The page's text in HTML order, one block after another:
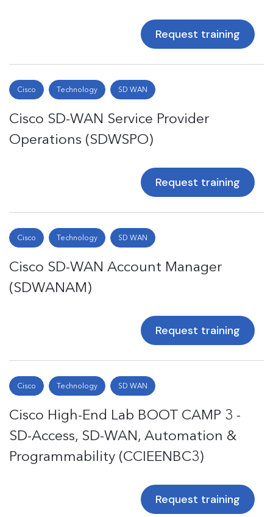
Request training
Cisco Technology SD WAN
Cisco SD-WAN Service Provider
Operations (SDWSPO)
Request training
Cisco Technology SD WAN
Cisco SD-WAN Account Manager
(SDWANAM)
Request training
Cisco Technology SD WAN
Cisco High-End Lab BOOT CAMP 3 -
SD-Access, SD-WAN, Automation &
Programmability (CCIEENBC3)
Request training